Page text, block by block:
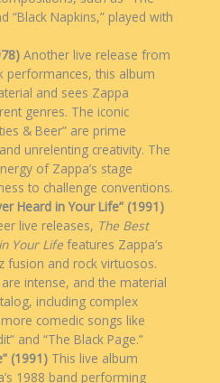
“Black Napkins,” played with
Another live release from
performances, this album
and sees Zappa
genres. The iconic
& Beer” are prime
unrelenting creativity. The
of Zappa’s stage
to challenge conventions.
Heard in Your Life” (1991)
live releases, The Best
Your Life features Zappa’s
fusion and rock virtuosos.
intense, and the material
including complex
comedic songs like
and “The Black Page.”
(1991) This live album
1988 band performing